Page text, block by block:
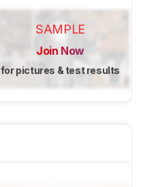
SAMPLE
Join Now
for pictures & test results